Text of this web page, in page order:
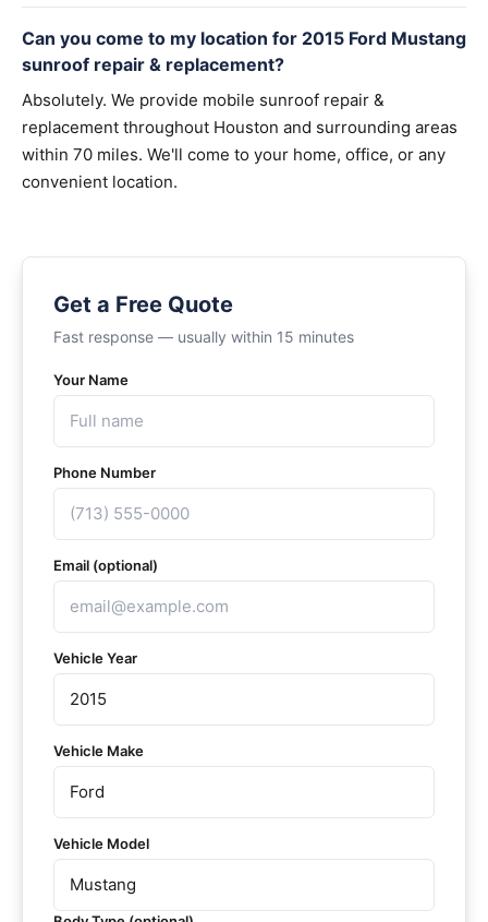
Can you come to my location for 2015 Ford Mustang
sunroof repair & replacement?
Absolutely. We provide mobile sunroof repair &
replacement throughout Houston and surrounding areas
within 70 miles. We'll come to your home, office, or any
convenient location.
Get a Free Quote
Fast response — usually within 15 minutes
Your Name
Phone Number
Email (optional)
Vehicle Year
Vehicle Make
Vehicle Model